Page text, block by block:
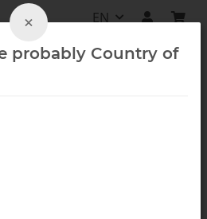
EN
×
probably Country of